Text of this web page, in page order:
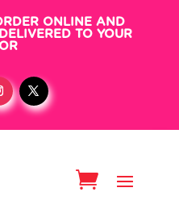
ONLINE AND
TO YOUR